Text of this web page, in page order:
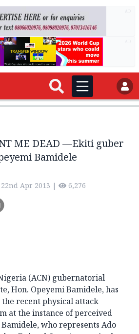
ME DEAD —Ekiti guber
Bamidele
22nd Apr 2013 | 6,276
(ACN) gubernatorial
Hon. Opeyemi Bamidele, has
recent physical attack
at the instance of perceived
who represents Ado